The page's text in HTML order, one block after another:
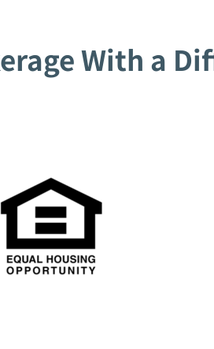
With a